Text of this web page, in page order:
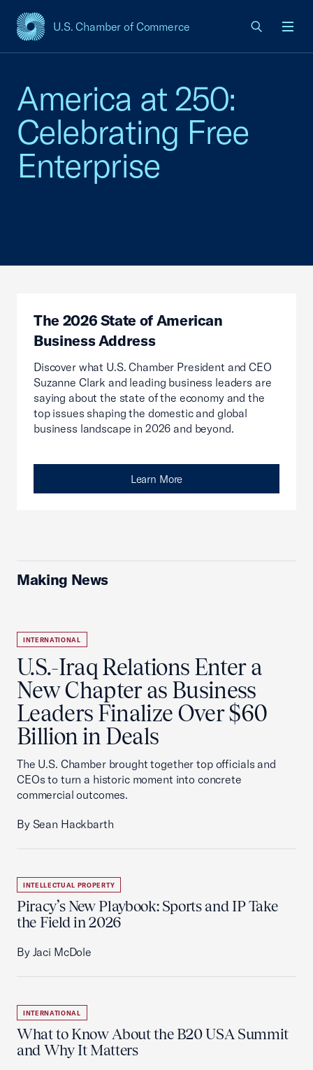
U.S. Chamber of Commerce
USCC Homepage
America at 250:
Celebrating Free
Enterprise
The 2026 State of American
Business Address
Discover what U.S. Chamber President and CEO
Suzanne Clark and leading business leaders are
saying about the state of the economy and the
top issues shaping the domestic and global
business landscape in 2026 and beyond.
Learn More
Making News
INTERNATIONAL
U.S.-Iraq Relations Enter a
New Chapter as Business
Leaders Finalize Over $60
Billion in Deals
The U.S. Chamber brought together top officials and
CEOs to turn a historic moment into concrete
commercial outcomes.
By Sean Hackbarth
INTELLECTUAL PROPERTY
Piracy’s New Playbook: Sports and IP Take
the Field in 2026
By Jaci McDole
INTERNATIONAL
What to Know About the B20 USA Summit
and Why It Matters